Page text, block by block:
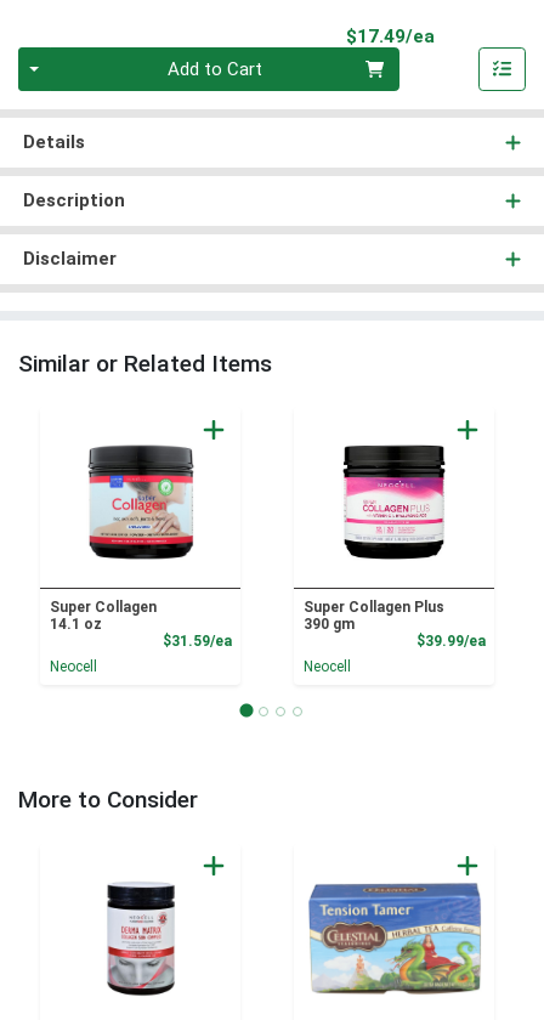
$17.49/ea
Add to Cart
Details
Description
Disclaimer
Similar or Related Items
Super Collagen
14.1 oz
$31.59/eaProduct Price
Neocell
Super Collagen Plus
390 gm
$39.99/ea
Neocell
More to Consider